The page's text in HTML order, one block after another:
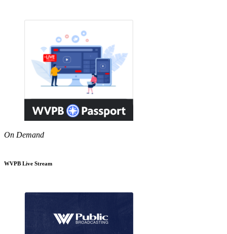
On Demand
WVPB Live Stream